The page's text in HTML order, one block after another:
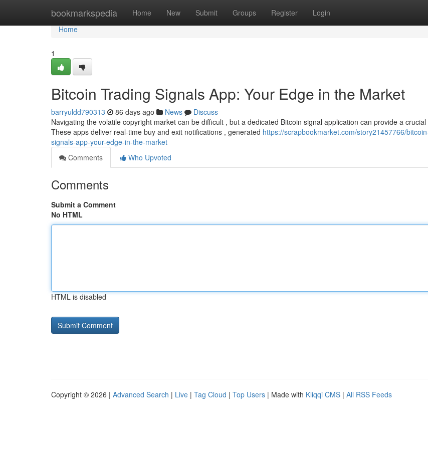
bookmarkspedia Home New Submit Groups Register Login
Home
Home
1
Bitcoin Trading Signals App: Your Edge in the Market
barryuldd790313 86 days ago News
Discuss
Navigating the volatile copyright market can be difficult , but a dedicated Bitcoin signal application can provide a
These apps deliver real-time buy and exit notifications , generated https://scrapbookmarket.com/story21457766/
signals-app-your-edge-in-the-market
Comments
Who Upvoted
Comments
Submit a Comment
No HTML
HTML is disabled
Copyright © 2026 | Advanced Search | Live | Tag Cloud | Top Users | Made with Kliqqi CMS | All RSS Feeds